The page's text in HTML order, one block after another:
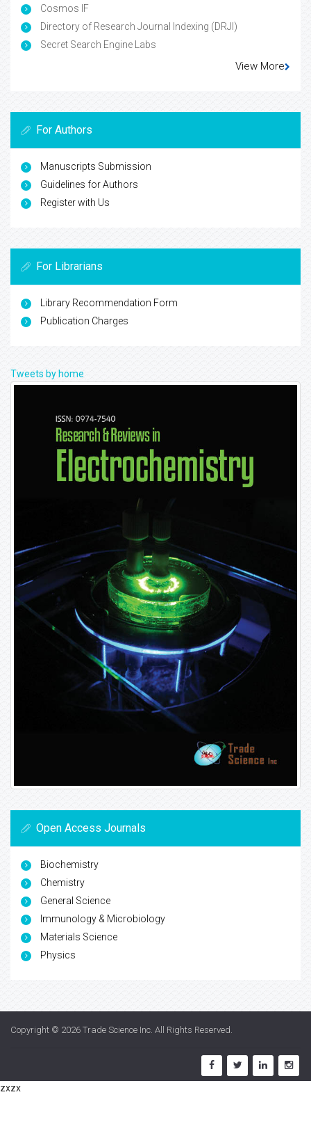
Cosmos IF
Directory of Research Journal Indexing (DRJI)
Secret Search Engine Labs
View More
For Authors
Manuscripts Submission
Guidelines for Authors
Register with Us
For Librarians
Library Recommendation Form
Publication Charges
Tweets by home
Open Access Journals
Biochemistry
Chemistry
General Science
Immunology & Microbiology
Materials Science
Physics
Copyright © 2026 Trade Science Inc. All Rights Reserved.
zxzx